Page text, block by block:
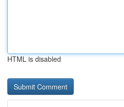
HTML is disabled